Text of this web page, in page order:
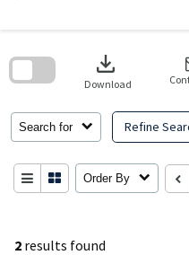
2 results found
Search for Refine
download
Download
Order By
search